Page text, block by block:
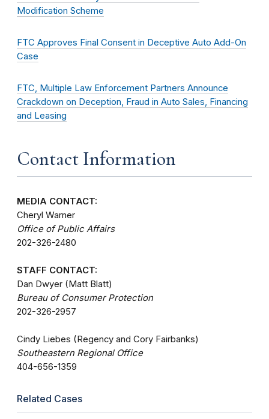
Modification Scheme
FTC Approves Final Consent in Deceptive Auto Add-On
Case
FTC, Multiple Law Enforcement Partners Announce
Crackdown on Deception, Fraud in Auto Sales, Financing
and Leasing
Contact Information
MEDIA CONTACT:
Cheryl Warner
Office of Public Affairs
202-326-2480
STAFF CONTACT:
Dan Dwyer (Matt Blatt)
Bureau of Consumer Protection
202-326-2957
Cindy Liebes (Regency and Cory Fairbanks)
Southeastern Regional Office
404-656-1359
Related Cases